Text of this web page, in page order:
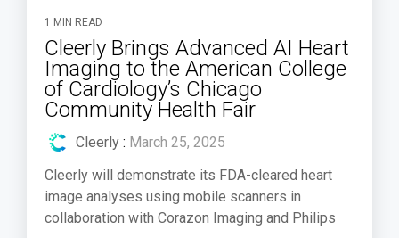
1 MIN READ
Cleerly Brings Advanced AI Heart
Imaging to the American College
of Cardiology’s Chicago
Community Health Fair
Cleerly : March 25, 2025
Cleerly will demonstrate its FDA-cleared heart
image analyses using mobile scanners in
collaboration with Corazon Imaging and Philips